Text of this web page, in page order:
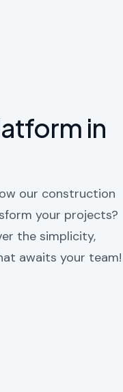
in
our construction
your projects?
the simplicity,
awaits your team!